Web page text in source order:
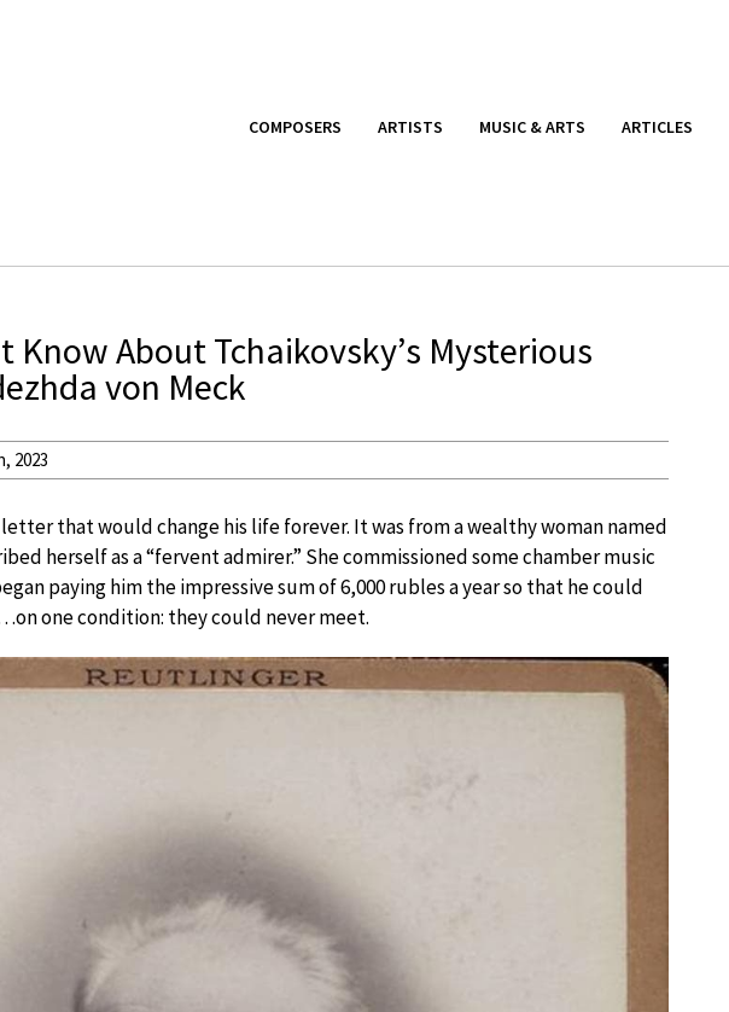
COMPOSERS ARTISTS MUSIC & ARTS ARTICLES
Know About Tchaikovsky’s Mysterious
von Meck
2023
that would change his life forever. It was from a wealthy woman named
herself as a “fervent admirer.” She commissioned some chamber music
paying him the impressive sum of 6,000 rubles a year so that he could
one condition: they could never meet.